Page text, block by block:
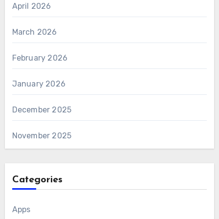
April 2026
March 2026
February 2026
January 2026
December 2025
November 2025
Categories
Apps